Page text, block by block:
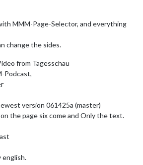
MMM-Page-Selector, and everything
change the sides.
from Tagesschau
Podcast,
version 061425a (master)
the page six come and Only the text.
english.